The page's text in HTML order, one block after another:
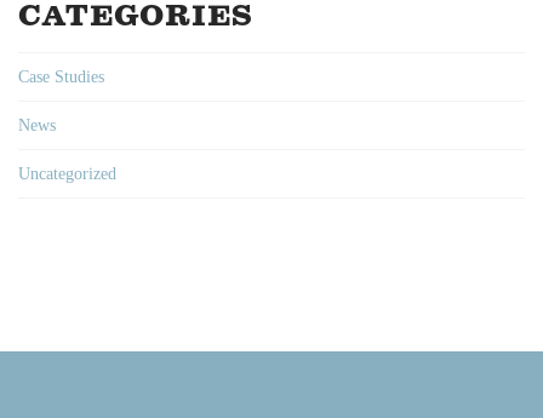
CATEGORIES
Case Studies
News
Uncategorized